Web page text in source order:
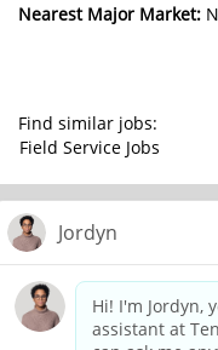
Nearest Major Market:
Find similar jobs:
Field Service Jobs
© 2026 Tennant
Equal